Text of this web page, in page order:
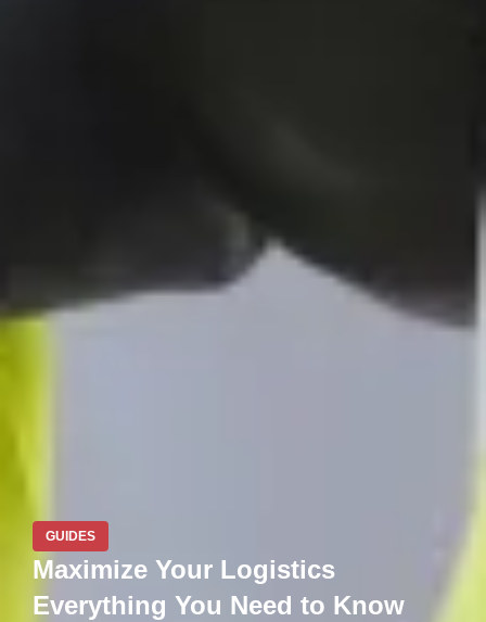
GUIDES
Maximize Your Logistics
Everything You Need to Know